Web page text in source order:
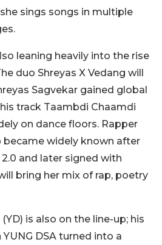
sings songs in multiple
leaning heavily into the rise
duo Shreyas X Vedang will
Sagvekar gained global
track Taambdi Chaamdi
on dance floors. Rapper
became widely known after
and later signed with
bring her mix of rap, poetry
is also on the line-up; his
DSA turned into a